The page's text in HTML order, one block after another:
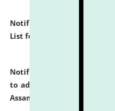
Notification dated: July
List for the Academic Year
Notification dated: July 28,
to admission against the
Assam.